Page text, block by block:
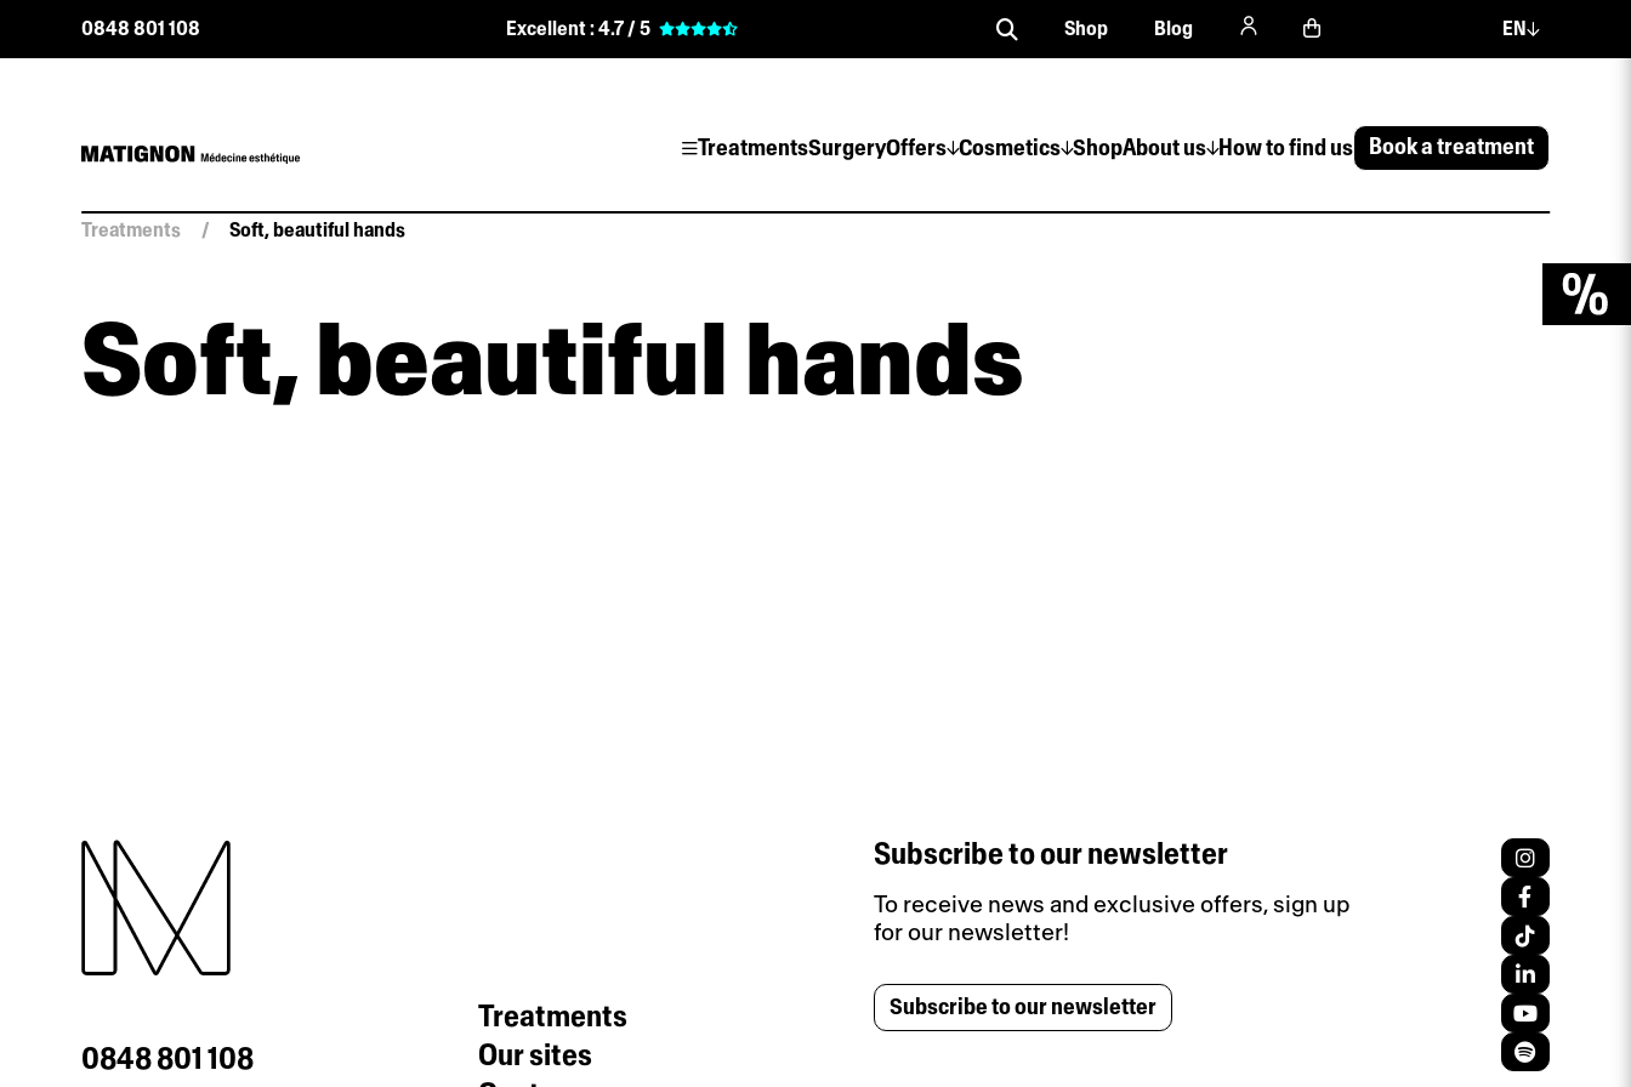
TreatmentsSurgeryOffers Cosmetics ShopAbout us How to find us Book a treatment
0848 801 108 Excellent :4.7 / 5 Shop Blog EN
Treatments / Soft, beautiful hands
Soft, beautiful hands
0848 801 108
Treatments
Our sites
Subscribe to our newsletter
To receive news and exclusive offers, sign up
for our newsletter!
Subscribe to our newsletter